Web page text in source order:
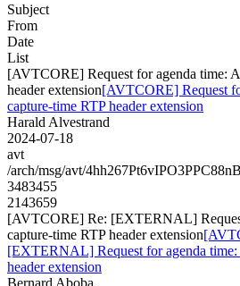
Subject
From
Date
List
[AVTCORE] Request for agenda time:
header extension[AVTCORE] Request
capture-time RTP header extension
Harald Alvestrand
2024-07-18
avt
/arch/msg/avt/
3483455
2143659
[AVTCORE] Re: [EXTERNAL]
capture-time RTP header extension
[EXTERNAL] Request for agenda time:
header extension
Bernard Aboba